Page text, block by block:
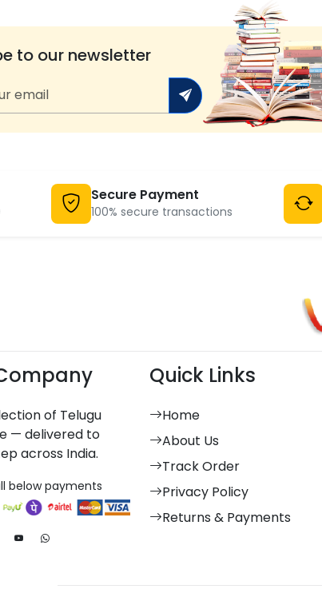
to our newsletter
Secure Payment
100% secure transactions
of Telugu
— delivered to
across India.
below payments
Quick Links
Home
About Us
Track Order
Privacy Policy
Returns & Payments